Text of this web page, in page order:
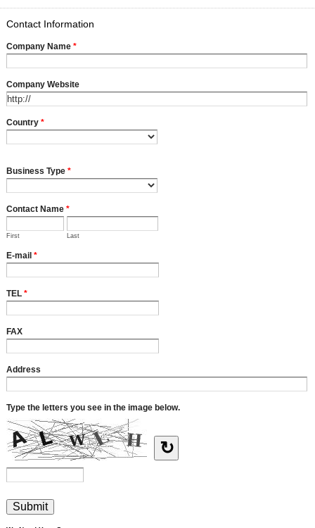
Contact Information
Company Name *
Company Website
Country *
Business Type *
Contact Name *
First Last
E-mail *
TEL *
FAX
Address
Type the letters you see in the image below.
↻